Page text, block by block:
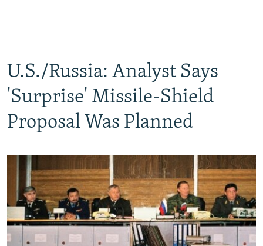
U.S./Russia: Analyst Says
'Surprise' Missile-Shield
Proposal Was Planned